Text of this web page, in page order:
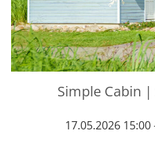
Simple Cabin
17.05.2026